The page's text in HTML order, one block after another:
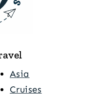
Asia
Cruises